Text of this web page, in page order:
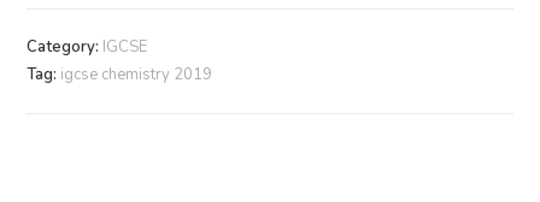
quantity
Category: IGCSE
Tag: igcse chemistry 2019